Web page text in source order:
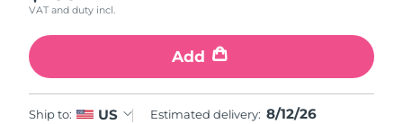
VAT and duty incl.
Add
Ship to: US Estimated delivery: 8/12/26